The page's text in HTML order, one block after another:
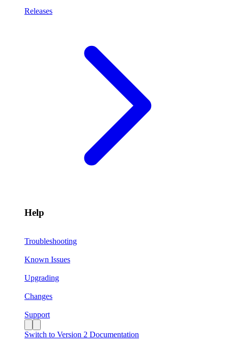
Releases
Help
Troubleshooting
Known Issues
Upgrading
Changes
Support
Switch to Version 2 Documentation